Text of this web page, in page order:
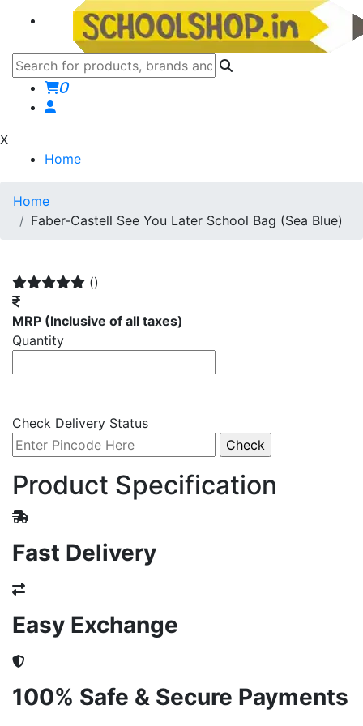
0
X
Home
Home
Faber-Castell See You Later School Bag (Sea Blue)
()
MRP (Inclusive of all taxes)
Quantity
Check Delivery Status
Product Specification
Fast Delivery
Easy Exchange
100% Safe & Secure Payments